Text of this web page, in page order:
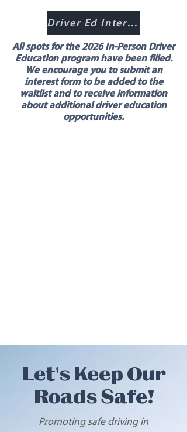
Driver Ed Interest Form
All spots for the 2026 In-Person Driver
Education program have been filled.
We encourage you to submit an
interest form to be added to the
waitlist and to receive information
about additional driver education
opportunities.
Let's Keep Our
Roads Safe!
Promoting safe driving in